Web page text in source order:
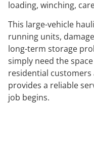
loading, winching,
This large-vehicle
running units,
long-term storage
simply need the
residential
provides a reliable
job begins.